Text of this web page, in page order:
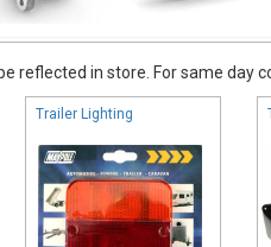
reflected in store. For same day
Trailer Lighting